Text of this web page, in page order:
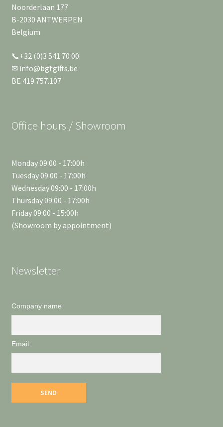
Noorderlaan 177
B-2030 ANTWERPEN
Belgium
📞+32 (0)3 541 70 00
✉ info@bgtgifts.be
BE 419.757.107
Office hours / Showroom
Monday 09:00 - 17:00h
Tuesday 09:00 - 17:00h
Wednesday 09:00 - 17:00h
Thursday 09:00 - 17:00h
Friday 09:00 - 15:00h
(Showroom by appointment)
Newsletter
Company name
Email